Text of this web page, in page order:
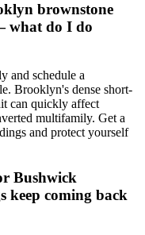
brownstone
what do I do
and schedule a
Brooklyn's dense short-
can quickly affect
multifamily. Get a
and protect yourself
Bushwick
keep coming back